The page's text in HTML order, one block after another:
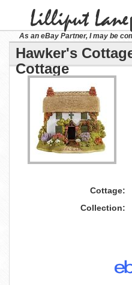
As an eBay Partner, I may be
Hawker's
Cottage
Cottage:
Collection: